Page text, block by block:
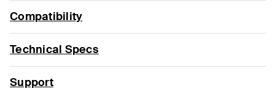
Compatibility
Technical Specs
Support